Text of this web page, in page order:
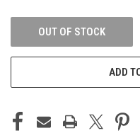
OUT OF STOCK
ADD